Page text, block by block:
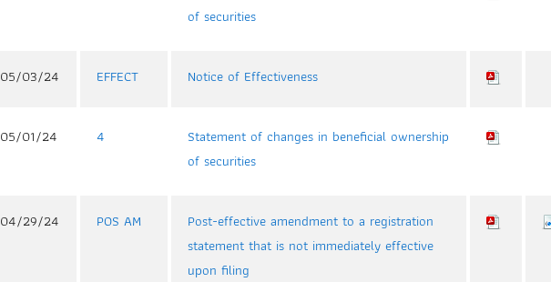
of securities
05/03/24 EFFECT Notice of Effectiveness
05/01/24 4
Statement of changes in beneficial ownership
of securities
04/29/24 POS AM
Post-effective amendment to a registration
statement that is not immediately effective
upon filing